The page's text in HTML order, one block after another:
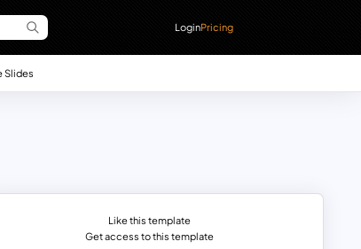
LoginPricing
Slides
Like this template
Get access to this template